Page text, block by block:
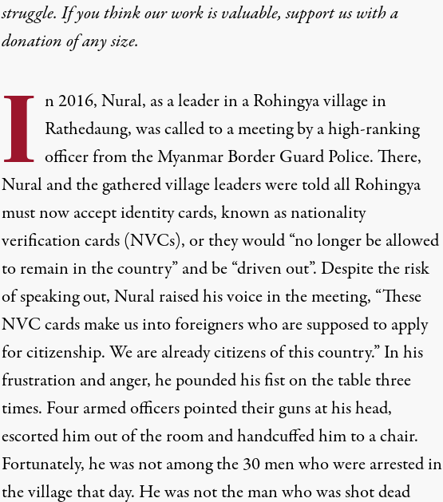
struggle. If you think our work is valuable,support us with a
donationof any size.
I n 2016, Nural, as a leader in a Rohingya village in
Rathedaung, was called to a meeting by a high-ranking
officer from the Myanmar Border Guard Police. There,
Nural and the gathered village leaders were told all Rohingya
must now accept identity cards, known as nationality
verification cards (NVCs), or they would “no longer be allowed
to remain in the country” and be “driven out”. Despite the risk
of speaking out, Nural raised his voice in the meeting, “These
NVC cards make us into foreigners who are supposed to apply
for citizenship. We are already citizens of this country.” In his
frustration and anger, he pounded his fist on the table three
times. Four armed officers pointed their guns at his head,
escorted him out of the room and handcuffed him to a chair.
Fortunately, he was not among the 30 men who were arrested in
the village that day. He was not the man who was shot dead